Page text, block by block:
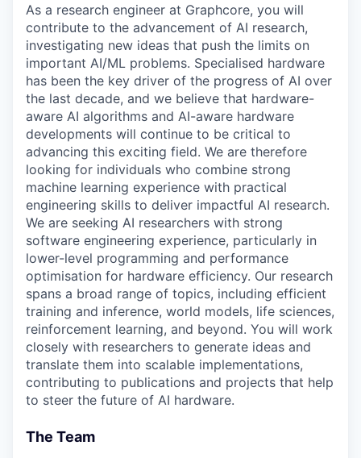
As a research engineer at Graphcore, you will
contribute to the advancement of AI research,
investigating new ideas that push the limits on
important AI/ML problems. Specialised hardware
has been the key driver of the progress of AI over
the last decade, and we believe that hardware-
aware AI algorithms and AI-aware hardware
developments will continue to be critical to
advancing this exciting field. We are therefore
looking for individuals who combine strong
machine learning experience with practical
engineering skills to deliver impactful AI research.
We are seeking AI researchers with strong
software engineering experience, particularly in
lower-level programming and performance
optimisation for hardware efficiency. Our research
spans a broad range of topics, including efficient
training and inference, world models, life sciences,
reinforcement learning, and beyond. You will work
closely with researchers to generate ideas and
translate them into scalable implementations,
contributing to publications and projects that help
to steer the future of AI hardware.
The Team